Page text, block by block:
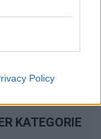
Policy
KATEGORIE